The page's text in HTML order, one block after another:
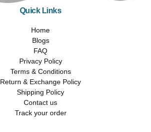
Quick Links
Home
Blogs
FAQ
Privacy Policy
Terms & Conditions
Return & Exchange Policy
Shipping Policy
Contact us
Track your order